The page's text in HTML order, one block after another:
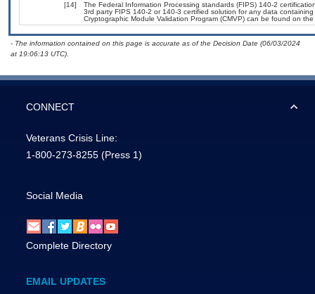
[14]
The Federal Information Processing standards (FIPS) 140-2
3rd party FIPS 140-2 or 140-3 certified solution for any data
Cryptographic Module Validation Program (CMVP) can be found on
- The information contained on this page is accurate as of the Decision Date (06/03/2024
at 19:06:13 UTC).
CONNECT
Veterans Crisis Line:
1-800-273-8255 (Press 1)
Social Media
Complete Directory
EMAIL UPDATES